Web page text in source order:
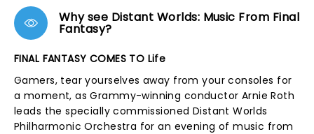
Why see Distant Worlds: Music From Final
Fantasy?
FINAL FANTASY COMES TO Life
Gamers, tear yourselves away from your consoles for
a moment, as Grammy-winning conductor Arnie Roth
leads the specially commissioned Distant Worlds
Philharmonic Orchestra for an evening of music from